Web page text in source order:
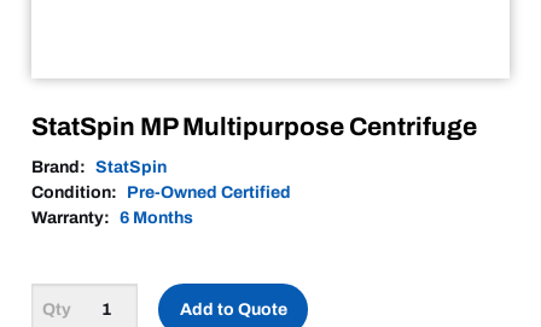
StatSpin MP Multipurpose Centrifuge
Brand: StatSpin
Condition:
Pre-Owned Certified
Warranty: 6 Months
Add to Quote